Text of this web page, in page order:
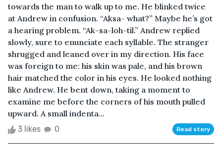
towards the man to walk up to me. He blinked twice
at Andrew in confusion. “Aksa- what?” Maybe he’s got
a hearing problem. “Ak-sa-loh-til.” Andrew replied
slowly, sure to enunciate each syllable. The stranger
shrugged and leaned over in my direction. His face
was foreign to me: his skin was pale, and his brown
hair matched the color in his eyes. He looked nothing
like Andrew. He bent down, taking a moment to
examine me before the corners of his mouth pulled
upward. A small indenta...
3 likes 0 Read story